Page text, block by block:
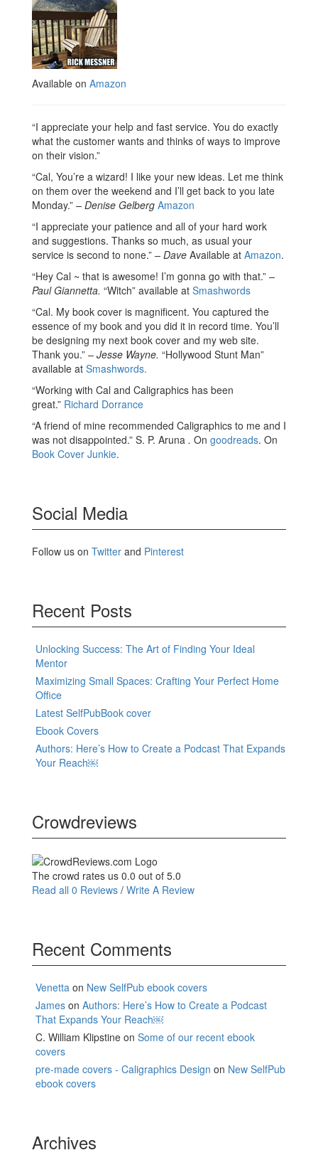
Available on Amazon
“I appreciate your help and fast service. You do exactly
what the customer wants and thinks of ways to improve
on their vision.”
“Cal, You’re a wizard! I like your new ideas. Let me think
on them over the weekend and I’ll get back to you late
Monday.” – Denise Gelberg Amazon
“I appreciate your patience and all of your hard work
and suggestions. Thanks so much, as usual your
service is second to none.” – Dave Available at Amazon.
“Hey Cal ~ that is awesome! I’m gonna go with that.” –
Paul Giannetta. “Witch” available at Smashwords
“Cal. My book cover is magnificent. You captured the
essence of my book and you did it in record time. You’ll
be designing my next book cover and my web site.
Thank you.” – Jesse Wayne. “Hollywood Stunt Man”
available at Smashwords.
“Working with Cal and Caligraphics has been
great.” Richard Dorrance
“A friend of mine recommended Caligraphics to me and I
was not disappointed.” S. P. Aruna . On goodreads. On
Book Cover Junkie.
Social Media
Follow us on Twitter and Pinterest
Recent Posts
Unlocking Success: The Art of Finding Your Ideal
Mentor
Maximizing Small Spaces: Crafting Your Perfect Home
Office
Latest SelfPubBook cover
Ebook Covers
Authors: Here’s How to Create a Podcast That Expands
Your Reach￼
Crowdreviews
The crowd rates us 0.0 out of 5.0
Read all 0 Reviews / Write A Review
Recent Comments
Venetta on New SelfPub ebook covers
James on Authors: Here’s How to Create a Podcast
That Expands Your Reach￼
C. William Klipstine on Some of our recent ebook
covers
pre-made covers - Caligraphics Design on New SelfPub
ebook covers
Archives